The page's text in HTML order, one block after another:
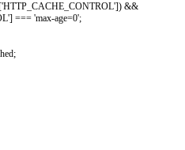
['HTTP_CACHE_CONTROL']) &&
] === 'max-age=0';